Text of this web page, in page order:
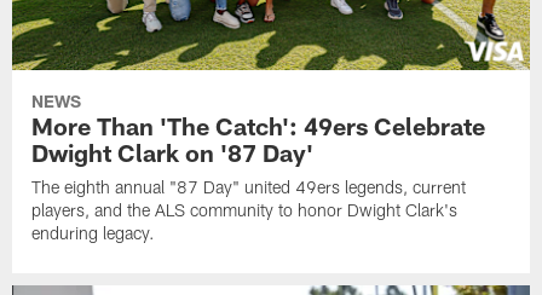
NEWS
More Than 'The Catch': 49ers Celebrate
Dwight Clark on '87 Day'
The eighth annual "87 Day" united 49ers legends, current
players, and the ALS community to honor Dwight Clark's
enduring legacy.